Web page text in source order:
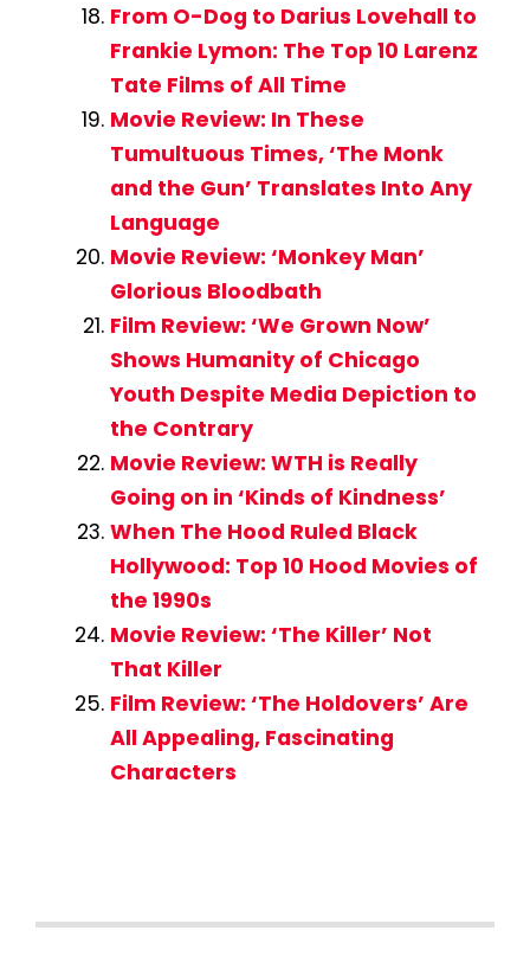
From O-Dog to Darius Lovehall to
Frankie Lymon: The Top 10 Larenz
Tate Films of All Time
Movie Review: In These
Tumultuous Times, ‘The Monk
and the Gun’ Translates Into Any
Language
Movie Review: ‘Monkey Man’
Glorious Bloodbath
Film Review: ‘We Grown Now’
Shows Humanity of Chicago
Youth Despite Media Depiction to
the Contrary
Movie Review: WTH is Really
Going on in ‘Kinds of Kindness’
When The Hood Ruled Black
Hollywood: Top 10 Hood Movies of
the 1990s
Movie Review: ‘The Killer’ Not
That Killer
Film Review: ‘The Holdovers’ Are
All Appealing, Fascinating
Characters